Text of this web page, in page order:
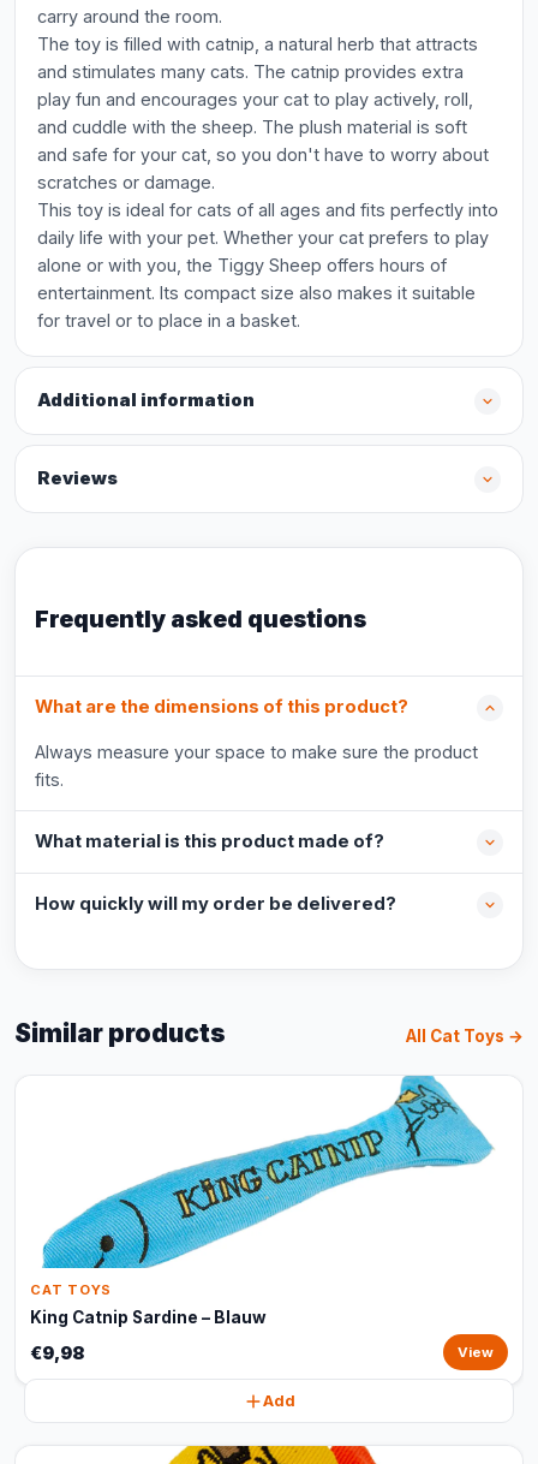
carry around the room.
The toy is filled with catnip, a natural herb that attracts
and stimulates many cats. The catnip provides extra
play fun and encourages your cat to play actively, roll,
and cuddle with the sheep. The plush material is soft
and safe for your cat, so you don't have to worry about
scratches or damage.
This toy is ideal for cats of all ages and fits perfectly into
daily life with your pet. Whether your cat prefers to play
alone or with you, the Tiggy Sheep offers hours of
entertainment. Its compact size also makes it suitable
for travel or to place in a basket.
Additional information
Reviews
Frequently asked questions
What are the dimensions of this product?
Always measure your space to make sure the product
fits.
What material is this product made of?
How quickly will my order be delivered?
Similar products All Cat Toys →
CAT TOYS
King Catnip Sardine – Blauw
€9,98 View
Add